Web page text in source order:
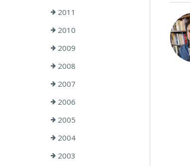
2011
2010
2009
2008
2007
2006
2005
2004
2003